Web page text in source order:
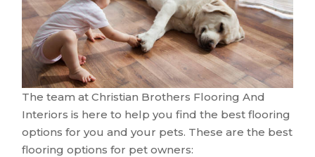
The team at Christian Brothers Flooring And
Interiors is here to help you find the best flooring
options for you and your pets. These are the best
flooring options for pet owners: